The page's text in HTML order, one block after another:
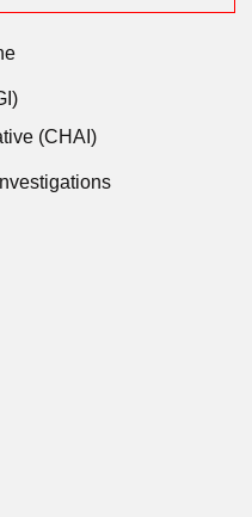
(CHAI)